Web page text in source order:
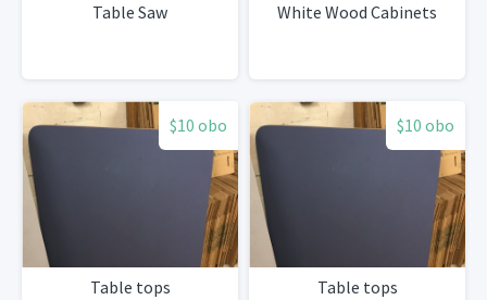
Table Saw White Wood Cabinets
$10 obo
Table tops
$10 obo
Table tops